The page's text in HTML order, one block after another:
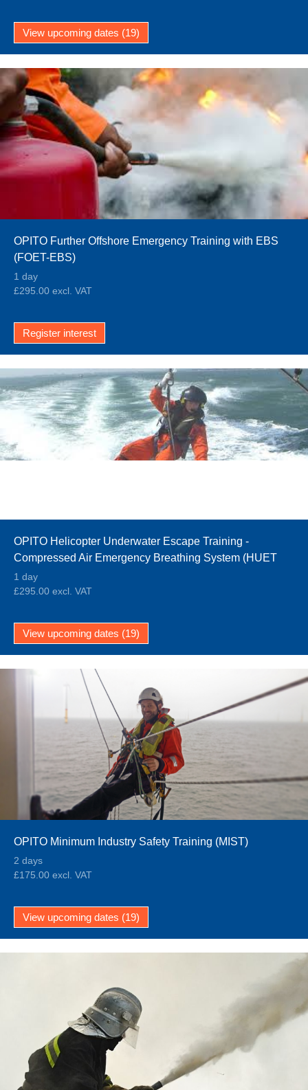
View upcoming dates (19)
OPITO Further Offshore Emergency Training with EBS
(FOET-EBS)
1 day
£295.00 excl. VAT
Register interest
OPITO Helicopter Underwater Escape Training -
Compressed Air Emergency Breathing System (HUET
CA-EBS)
1 day
£295.00 excl. VAT
View upcoming dates (19)
OPITO Minimum Industry Safety Training (MIST)
2 days
£175.00 excl. VAT
View upcoming dates (19)